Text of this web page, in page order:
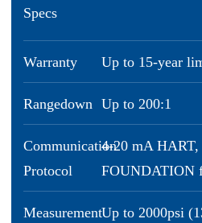
Specs
Warranty Up to 15-year
Rangedown Up to 200:1
Communication
Protocol
4-20 mA HART,
FOUNDATION
MeasurementUp to 2000psi